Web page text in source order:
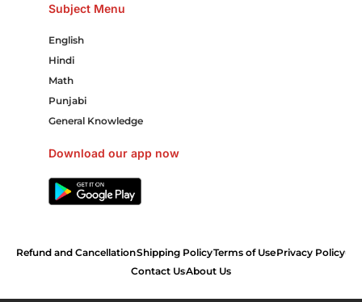
Subject Menu
English
Hindi
Math
Punjabi
General Knowledge
Download our app now
Refund and CancellationShipping PolicyTerms of UsePrivacy Policy
Contact UsAbout Us